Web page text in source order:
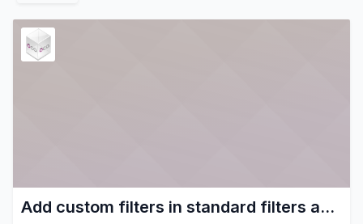
Add custom filters in standard filters and group by dropdowns